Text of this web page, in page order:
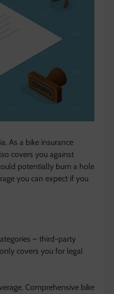
As a bike insurance
covers you against
potentially burn a hole
you can expect if you
– third-party
covers you for legal
Comprehensive bike